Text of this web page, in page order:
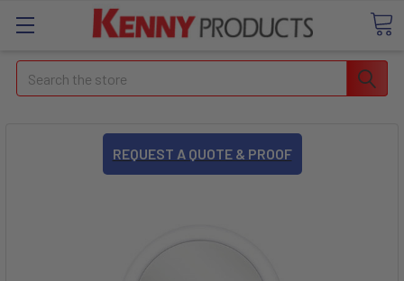
Search
REQUEST A QUOTE & PROOF